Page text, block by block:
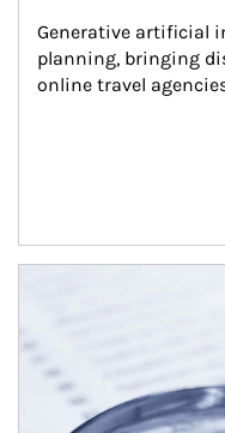
Generative artificial
planning, bringing
online travel